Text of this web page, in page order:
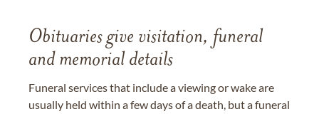
Obituaries give visitation, funeral
and memorial details
Funeral services that include a viewing or wake are
usually held within a few days of a death, but a funeral